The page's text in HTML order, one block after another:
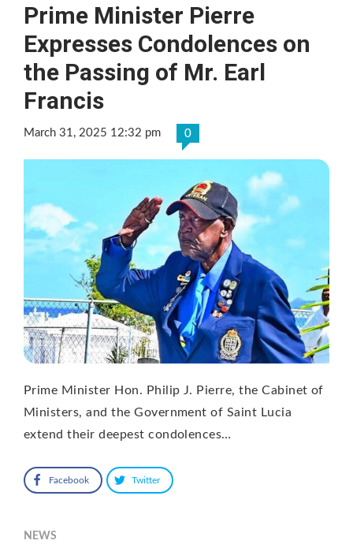
Prime Minister Pierre
Expresses Condolences on
the Passing of Mr. Earl
Francis
March 31, 2025 12:32 pm 0
Prime Minister Hon. Philip J. Pierre, the Cabinet of
Ministers, and the Government of Saint Lucia
extend their deepest condolences…
Facebook Twitter
NEWS